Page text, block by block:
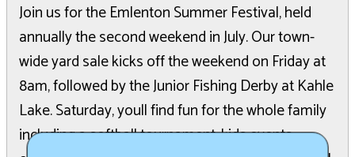
Join us for the Emlenton Summer Festival, held
annually the second weekend in July. Our town-
wide yard sale kicks off the weekend on Friday at
8am, followed by the Junior Fishing Derby at Kahle
Lake. Saturday, youll find fun for the whole family
including a softball tournament, kids events,